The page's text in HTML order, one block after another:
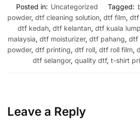
Posted in: Uncategorized Tagged:
powder, dtf cleaning solution, dtf film, dtf
dtf kedah, dtf kelantan, dtf kuala
malaysia, dtf moisturizer, dtf pahang, dtf
powder, dtf printing, dtf roll, dtf roll film,
dtf selangor, quality dtf, t-shirt
Leave a Reply